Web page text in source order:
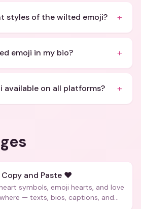
styles of the wilted emoji? +
emoji in my bio? +
available on all platforms? +
and Paste ❤️
symbols, emoji hearts, and love
— texts, bios, captions, and